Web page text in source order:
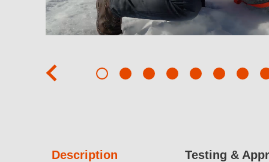
prev
Description Testing &